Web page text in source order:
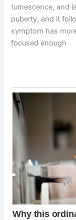
tumescence, and
puberty, and it
symptom has
focused enough